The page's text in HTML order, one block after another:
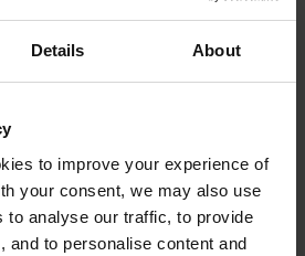
Details About
to improve your experience of
your consent, we may also use
to analyse our traffic, to provide
and to personalise content and
week have clarified that corporate
the standard of being “subject to
where their trustee services are
authority in the relevant
in the relevant overseas entity are